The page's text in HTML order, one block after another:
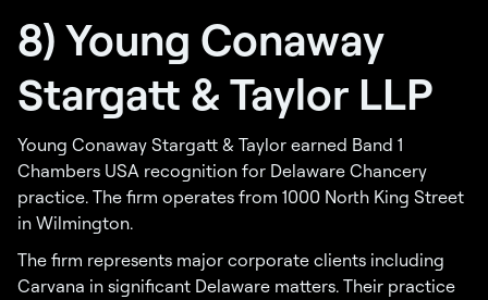
8) Young Conaway
Stargatt & Taylor LLP
Young Conaway Stargatt & Taylor earned Band 1
Chambers USA recognition for Delaware Chancery
practice. The firm operates from 1000 North King Street
in Wilmington.
The firm represents major corporate clients including
Carvana in significant Delaware matters. Their practice